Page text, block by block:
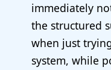
immediately
the structured
when just
system, while